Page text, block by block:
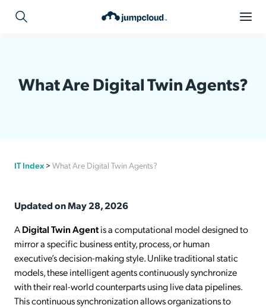
What Are Digital Twin Agents?
IT Index > What Are Digital Twin Agents?
Updated on May 28, 2026
ADigital Twin Agentis a computational model designed to
mirror a specific business entity, process, or human
executive’s decision-making style. Unlike traditional static
models, these intelligent agents continuously synchronize
with their real-world counterparts using live data pipelines.
This continuous synchronization allows organizations to